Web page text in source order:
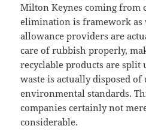
Milton Keynes coming from
elimination is framework as
allowance providers are
care of rubbish properly,
recyclable products are split
waste is actually disposed
environmental standards.
companies certainly not
considerable.